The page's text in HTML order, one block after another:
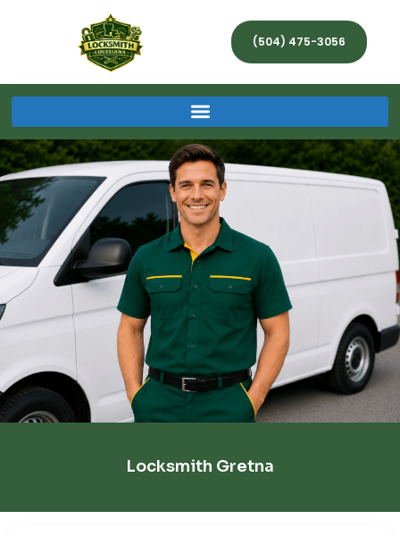
(504) 475-3056
Locksmith Gretna